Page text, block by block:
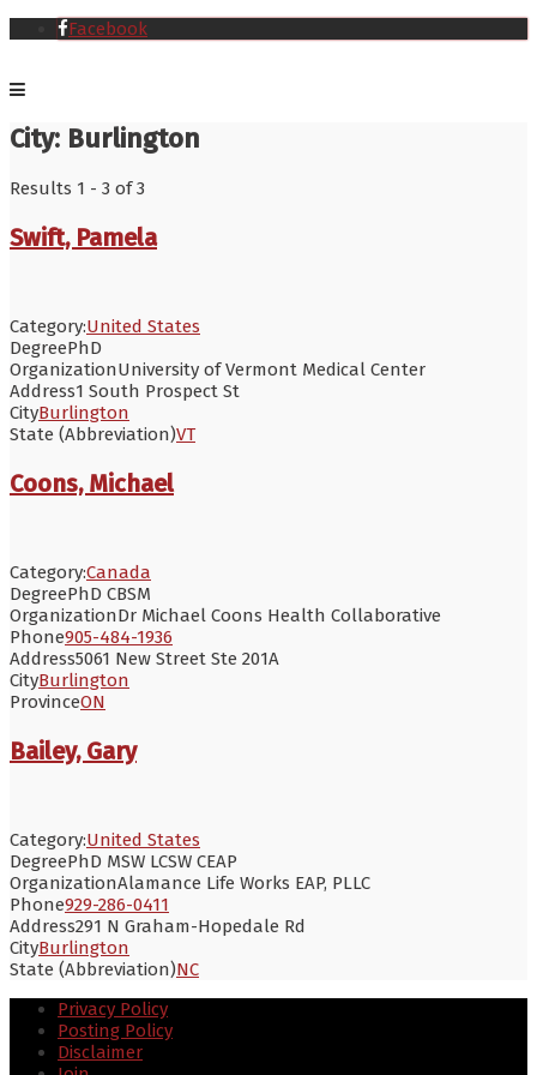
Facebook
City: Burlington
Results 1 - 3 of 3
Swift, Pamela
Category:United States
DegreePhD
OrganizationUniversity of Vermont Medical Center
Address1 South Prospect St
CityBurlington
State (Abbreviation)VT
Coons, Michael
Category:Canada
DegreePhD CBSM
OrganizationDr Michael Coons Health Collaborative
Phone905-484-1936
Address5061 New Street Ste 201A
CityBurlington
ProvinceON
Bailey, Gary
Category:United States
DegreePhD MSW LCSW CEAP
OrganizationAlamance Life Works EAP, PLLC
Phone929-286-0411
Address291 N Graham-Hopedale Rd
CityBurlington
State (Abbreviation)NC
Privacy Policy
Posting Policy
Disclaimer